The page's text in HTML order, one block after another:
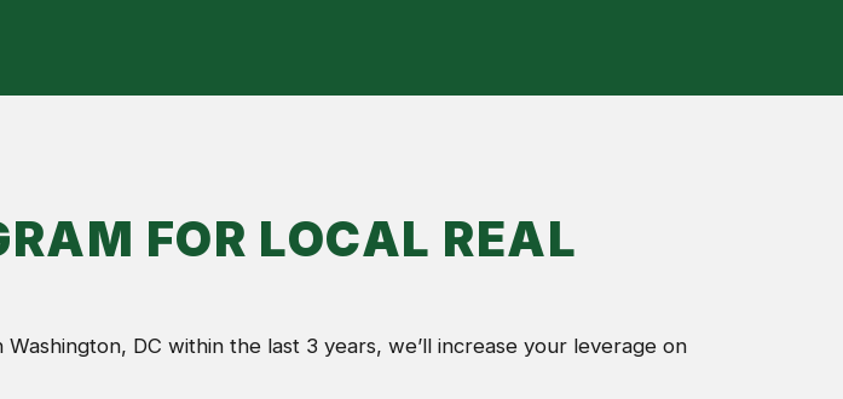
FOR LOCAL REAL
DC within the last 3 years, we’ll increase your leverage on